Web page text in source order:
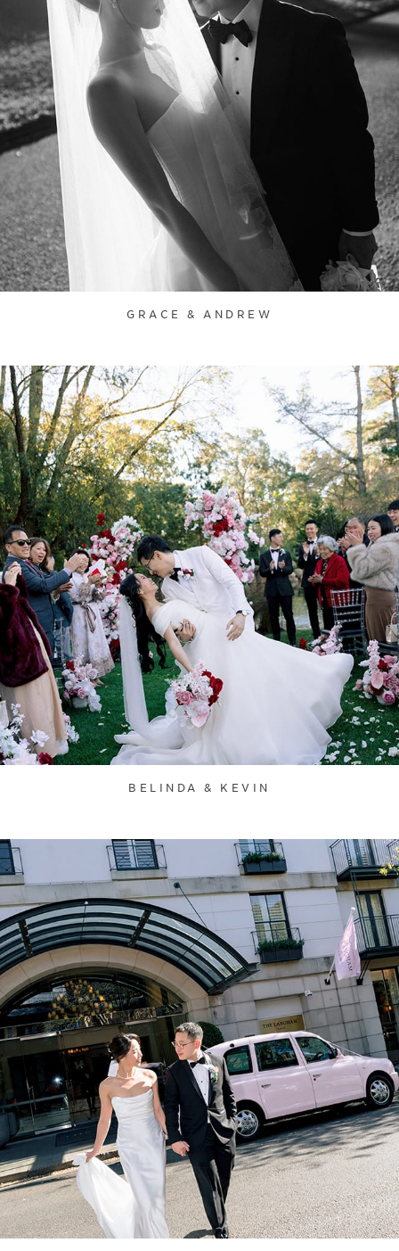
GRACE & ANDREW
BELINDA & KEVIN